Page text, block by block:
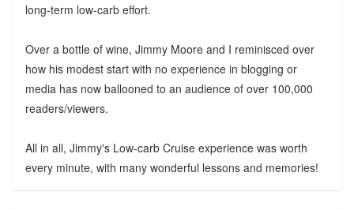
long-term low-carb effort.
Over a bottle of wine, Jimmy Moore and I reminisced over
how his modest start with no experience in blogging or
media has now ballooned to an audience of over 100,000
readers/viewers.
All in all, Jimmy's Low-carb Cruise experience was worth
every minute, with many wonderful lessons and memories!